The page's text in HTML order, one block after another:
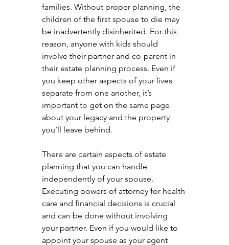
families. Without proper planning, the
children of the first spouse to die may
be inadvertently disinherited. For this
reason, anyone with kids should
involve their partner and co-parent in
their estate planning process. Even if
you keep other aspects of your lives
separate from one another, it’s
important to get on the same page
about your legacy and the property
you’ll leave behind.
There are certain aspects of estate
planning that you can handle
independently of your spouse.
Executing powers of attorney for health
care and financial decisions is crucial
and can be done without involving
your partner. Even if you would like to
appoint your spouse as your agent